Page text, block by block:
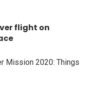
flight on
Mission 2020: Things